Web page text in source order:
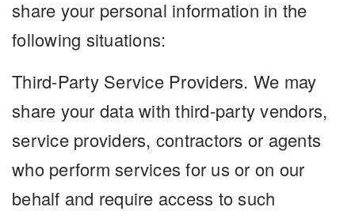
share your personal information in the
following situations:
Third-Party Service Providers. We may
share your data with third-party vendors,
service providers, contractors or agents
who perform services for us or on our
behalf and require access to such